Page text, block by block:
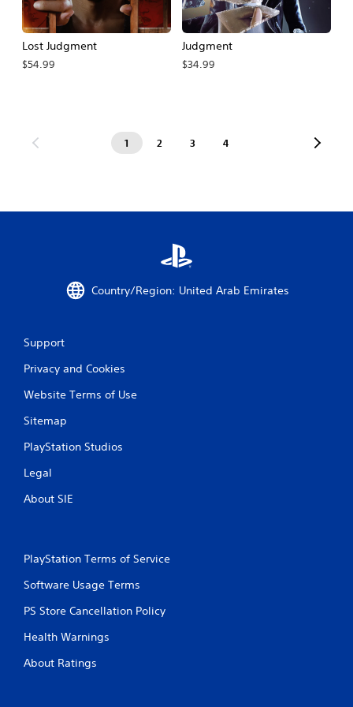
Lost Judgment
$54.99
Judgment
$34.99
1 2 3 4
Country/Region: United Arab Emirates
Support
Privacy and Cookies
Website Terms of Use
Sitemap
PlayStation Studios
Legal
About SIE
PlayStation Terms of Service
Software Usage Terms
PS Store Cancellation Policy
Health Warnings
About Ratings